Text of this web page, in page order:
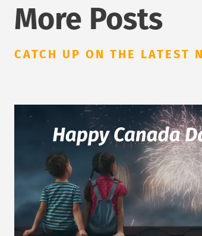
More Posts
CATCH UP ON THE LATEST